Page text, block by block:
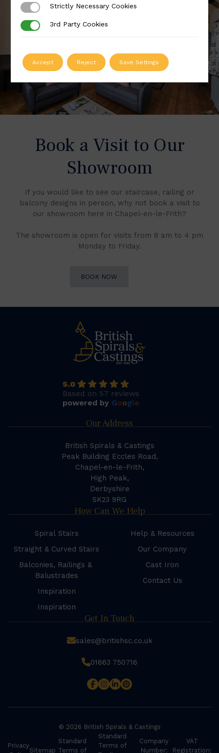
Book a Visit to Our
Showroom
If you would like to see our staircase, railing or
balcony designs in person, why not book a visit to
our showroom here in Chapel-en-le-Frith?
The showroom is open for visits from 8 am to 4 pm
Monday to Friday.
BOOK NOW
5.0
Based on 57 reviews
powered by Google
Our Address
British Spirals & Castings
Peak Building Eccles Road,
Chapel-en-le-Frith,
High Peak,
Derbyshire
SK23 9RG
How Can We Help
Spiral Stairs
Straight & Curved Stairs
Balconies, Railings &
Balustrades
Inspiration
Inspiration
Help & Resources
Our Company
Cast Iron
Contact Us
Get In Touch
sales@britishsc.co.uk
01663 750716
© 2026 British Spirals & Castings
Privacy
Sitemap
Standard
Terms of
Standard
Terms of
Company
Number:
VAT
Registration:
Strictly Necessary Cookies
Strictly Necessary Cookies
3rd Party Cookies
3rd Party Cookies
Accept Reject Save Settings